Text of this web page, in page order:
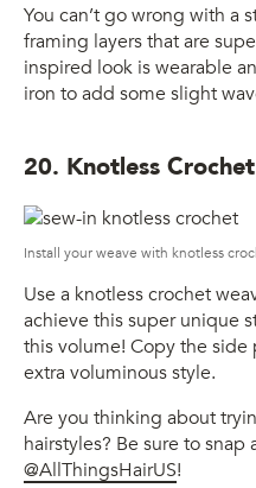
You can’t go wrong with a
framing layers that are
inspired look is wearable
iron to add some slight
20. Knotless Crochet
Install your weave with knotless
Use a knotless crochet
achieve this super unique
this volume! Copy the
extra voluminous style.
Are you thinking about
hairstyles? Be sure to
@AllThingsHairUS!